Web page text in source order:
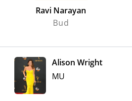
Ravi Narayan
Bud
Alison Wright
MU